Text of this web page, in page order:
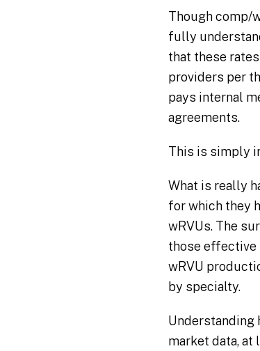
Though comp/
fully
that these
providers per
pays internal
agreements.
This is simply
What is really
for which they
wRVUs. The
those effective
wRVU
by specialty.
Understanding
market data,